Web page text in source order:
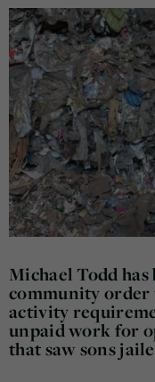
Michael Todd has
community
activity
unpaid work for
that saw sons